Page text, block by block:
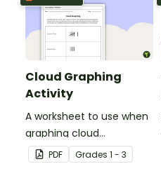
Cloud Graphing
Activity
A worksheet to use when
graphing cloud
observations.
PDF Grades 1 - 3